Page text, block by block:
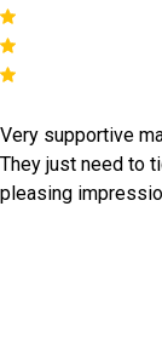
Very supportive
They just need to
pleasing